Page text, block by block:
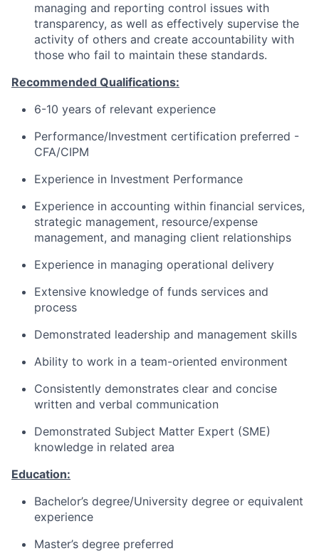
managing and reporting control issues with
transparency, as well as effectively supervise the
activity of others and create accountability with
those who fail to maintain these standards.
Recommended Qualifications:
6-10 years of relevant experience
Performance/Investment certification preferred -
CFA/CIPM
Experience in Investment Performance
Experience in accounting within financial services,
strategic management, resource/expense
management, and managing client relationships
Experience in managing operational delivery
Extensive knowledge of funds services and
process
Demonstrated leadership and management skills
Ability to work in a team-oriented environment
Consistently demonstrates clear and concise
written and verbal communication
Demonstrated Subject Matter Expert (SME)
knowledge in related area
Education:
Bachelor’s degree/University degree or equivalent
experience
Master’s degree preferred